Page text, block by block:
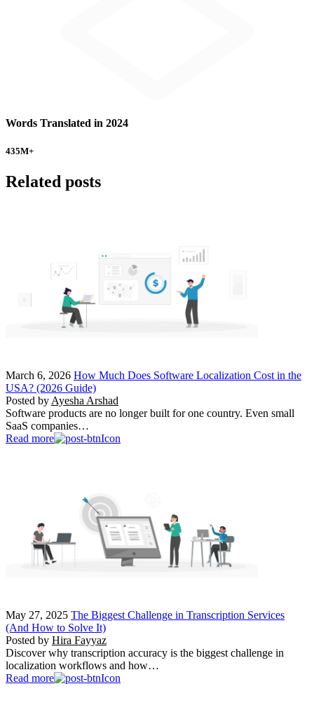
Words Translated in 2024
435M+
Related posts
March 6, 2026 How Much Does Software Localization Cost in the
USA? (2026 Guide)
Posted by Ayesha Arshad
Software products are no longer built for one country. Even small
SaaS companies…
Read more
May 27, 2025 The Biggest Challenge in Transcription Services
(And How to Solve It)
Posted by Hira Fayyaz
Discover why transcription accuracy is the biggest challenge in
localization workflows and how…
Read more